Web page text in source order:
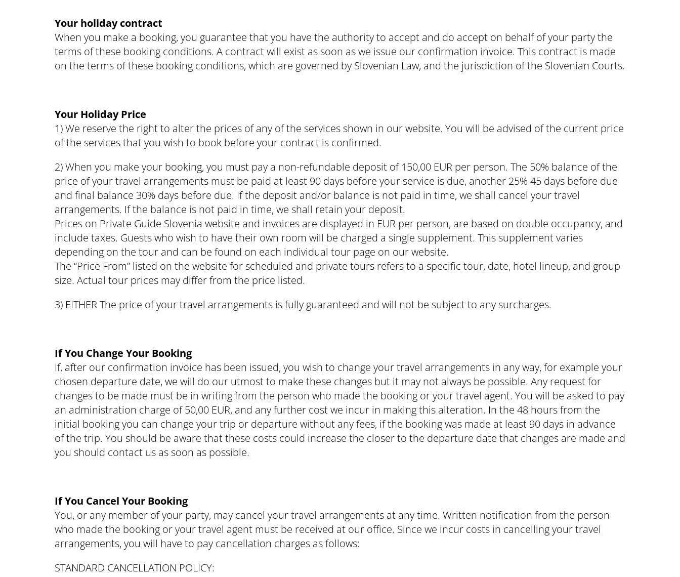
Your holiday contract
When you make a booking, you guarantee that you have the authority to accept and do accept on behalf of your party the
terms of these booking conditions. A contract will exist as soon as we issue our confirmation invoice. This contract is made
on the terms of these booking conditions, which are governed by Slovenian Law, and the jurisdiction of the Slovenian Courts.
Your Holiday Price
1) We reserve the right to alter the prices of any of the services shown in our website. You will be advised of the current price
of the services that you wish to book before your contract is confirmed.
2) When you make your booking, you must pay a non-refundable deposit of 150,00 EUR per person. The 50% balance of the
price of your travel arrangements must be paid at least 90 days before your service is due, another 25% 45 days before due
and final balance 30% days before due. If the deposit and/or balance is not paid in time, we shall cancel your travel
arrangements. If the balance is not paid in time, we shall retain your deposit.
Prices on Private Guide Slovenia website and invoices are displayed in EUR per person, are based on double occupancy, and
include taxes. Guests who wish to have their own room will be charged a single supplement. This supplement varies
depending on the tour and can be found on each individual tour page on our website.
The “Price From” listed on the website for scheduled and private tours refers to a specific tour, date, hotel lineup, and group
size. Actual tour prices may differ from the price listed.
3) EITHER The price of your travel arrangements is fully guaranteed and will not be subject to any surcharges.
If You Change Your Booking
If, after our confirmation invoice has been issued, you wish to change your travel arrangements in any way, for example your
chosen departure date, we will do our utmost to make these changes but it may not always be possible. Any request for
changes to be made must be in writing from the person who made the booking or your travel agent. You will be asked to pay
an administration charge of 50,00 EUR, and any further cost we incur in making this alteration. In the 48 hours from the
initial booking you can change your trip or departure without any fees, if the booking was made at least 90 days in advance
of the trip. You should be aware that these costs could increase the closer to the departure date that changes are made and
you should contact us as soon as possible.
If You Cancel Your Booking
You, or any member of your party, may cancel your travel arrangements at any time. Written notification from the person
who made the booking or your travel agent must be received at our office. Since we incur costs in cancelling your travel
arrangements, you will have to pay cancellation charges as follows:
STANDARD CANCELLATION POLICY: